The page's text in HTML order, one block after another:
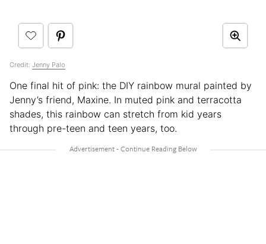
Credit: Jenny Palo
One final hit of pink: the DIY rainbow mural painted by
Jenny’s friend, Maxine. In muted pink and terracotta
shades, this rainbow can stretch from kid years
through pre-teen and teen years, too.